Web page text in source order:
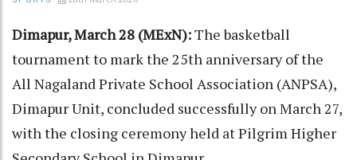
Dimapur, March 28 (MExN):The basketball
tournament to mark the 25th anniversary of the
All Nagaland Private School Association (ANPSA),
Dimapur Unit, concluded successfully on March 27,
with the closing ceremony held at Pilgrim Higher